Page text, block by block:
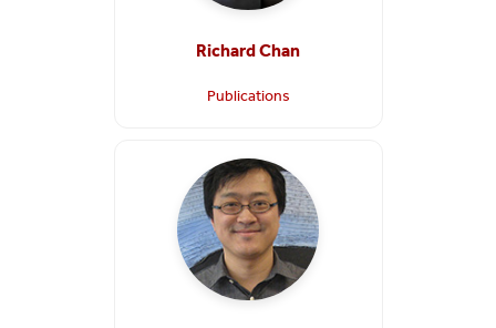
Richard Chan
Publications